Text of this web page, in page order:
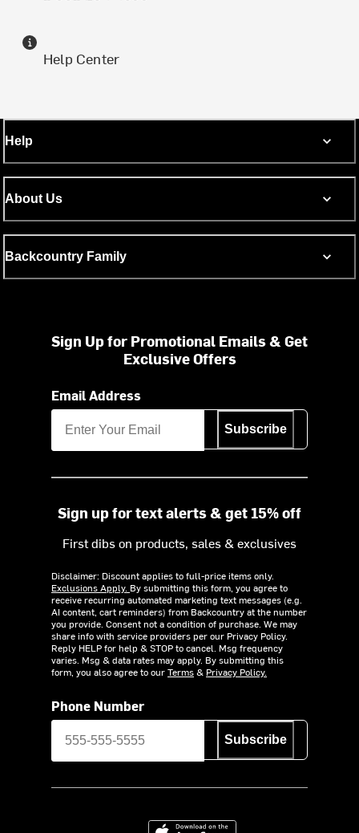
Help Center
Help
About Us
Backcountry Family
Sign Up for Promotional Emails & Get
Exclusive Offers
Email Address
Subscribe
Sign up for text alerts & get 15% off
First dibs on products, sales & exclusives
Disclaimer: Discount applies to full-price items only.
Exclusions Apply. By submitting this form, you agree to
receive recurring automated marketing text messages (e.g.
AI content, cart reminders) from Backcountry at the number
you provide. Consent not a condition of purchase. We may
share info with service providers per our Privacy Policy.
Reply HELP for help & STOP to cancel. Msg frequency
varies. Msg & data rates may apply. By submitting this
form, you also agree to ourTerms& Privacy Policy.
Phone Number
Subscribe
Download on the App Store